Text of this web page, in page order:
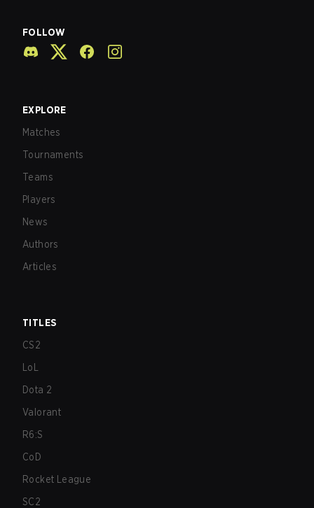
FOLLOW
EXPLORE
Matches
Tournaments
Teams
Players
News
Authors
Articles
TITLES
CS2
LoL
Dota 2
Valorant
R6:S
CoD
Rocket League
SC2